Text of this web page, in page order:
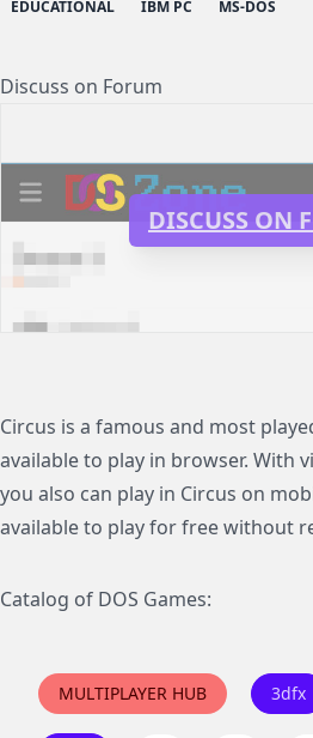
EDUCATIONAL IBM PC MS-DOS
Discuss on Forum
DISCUSS ON
Circus is a famous and most
available to play in browser. With
you also can play in Circus on
available to play for free without
Catalog of DOS Games:
MULTIPLAYER HUB 3dfx